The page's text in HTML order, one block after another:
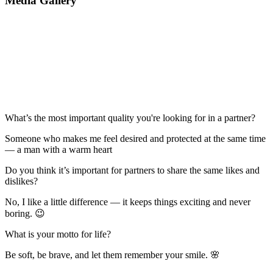
What’s the most important quality you're looking for in a partner?
Someone who makes me feel desired and protected at the same time
— a man with a warm heart
Do you think it’s important for partners to share the same likes and
dislikes?
No, I like a little difference — it keeps things exciting and never
boring. 😉
What is your motto for life?
Be soft, be brave, and let them remember your smile. 🌸